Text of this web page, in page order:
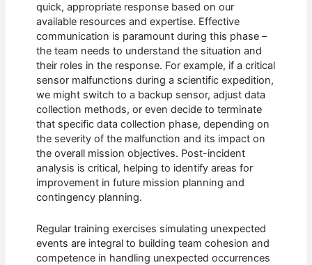
quick, appropriate response based on our
available resources and expertise. Effective
communication is paramount during this phase –
the team needs to understand the situation and
their roles in the response. For example, if a critical
sensor malfunctions during a scientific expedition,
we might switch to a backup sensor, adjust data
collection methods, or even decide to terminate
that specific data collection phase, depending on
the severity of the malfunction and its impact on
the overall mission objectives. Post-incident
analysis is critical, helping to identify areas for
improvement in future mission planning and
contingency planning.
Regular training exercises simulating unexpected
events are integral to building team cohesion and
competence in handling unexpected occurrences